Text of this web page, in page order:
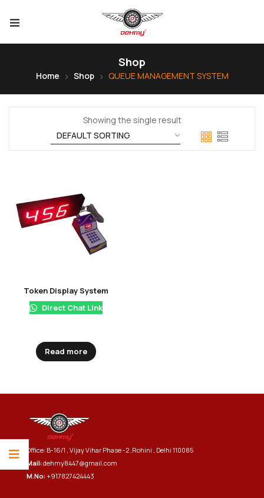
Shop
Home Shop QUEUE MANAGEMENT SYSTEM
Showing the single result
Token Display System
Direct Chat Link
Read more
Office: B-16/1 , Vijay Vihar Phase -2 ,Rohini , Delhi 110085
Mail:dehmy8447@gmail.com
M.No: +917827424443